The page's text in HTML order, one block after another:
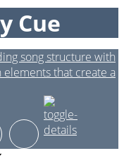
Cue
song structure with
that create a